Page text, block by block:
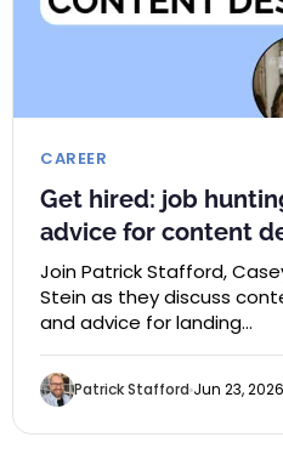
CAREER
Get hired: job
advice for content
Join Patrick Stafford,
Stein as they discuss
and advice for landing…
Patrick Stafford Jun 23, 2026